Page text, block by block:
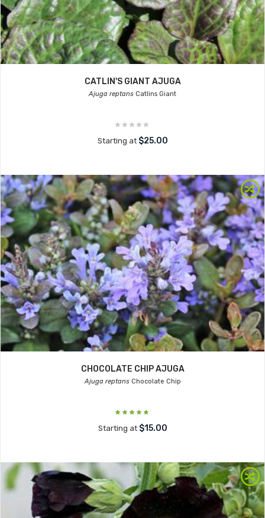
CATLIN'S GIANT AJUGA
Ajuga reptans Catlins Giant
Starting at $25.00
CHOCOLATE CHIP AJUGA
Ajuga reptansChocolate Chip
Starting at $15.00